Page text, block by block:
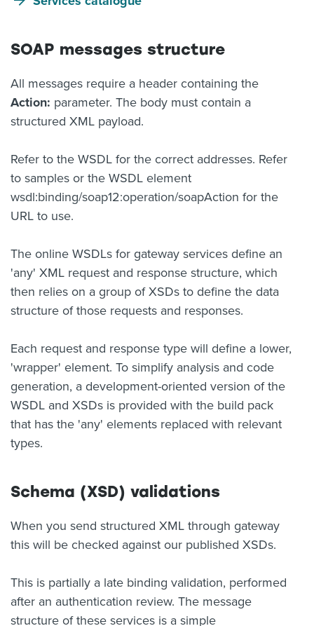
SOAP messages structure
All messages require a header containing the
Action: parameter. The body must contain a
structured XML payload.
Refer to the WSDL for the correct addresses. Refer
to samples or the WSDL element
wsdl:binding/soap12:operation/soapAction for the
URL to use.
The online WSDLs for gateway services define an
'any' XML request and response structure, which
then relies on a group of XSDs to define the data
structure of those requests and responses.
Each request and response type will define a lower,
'wrapper' element. To simplify analysis and code
generation, a development-oriented version of the
WSDL and XSDs is provided with the build pack
that has the 'any' elements replaced with relevant
types.
Schema (XSD) validations
When you send structured XML through gateway
this will be checked against our published XSDs.
This is partially a late binding validation, performed
after an authentication review. The message
structure of these services is a simple